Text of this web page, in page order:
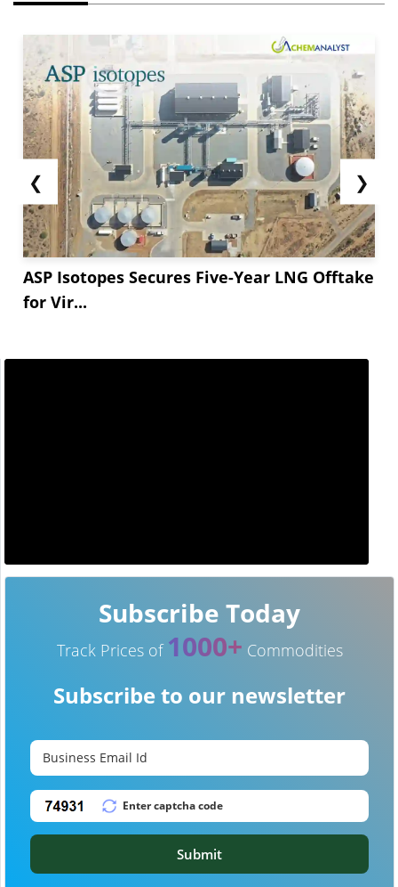
❮
ASP Isotopes Secures Five-Year LNG Offtake
for Vir...
❯
Subscribe Today
Track Prices of 1000+ Commodities
Subscribe to our newsletter
Submit